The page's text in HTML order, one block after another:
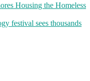
Housing the Homeless
festival sees thousands